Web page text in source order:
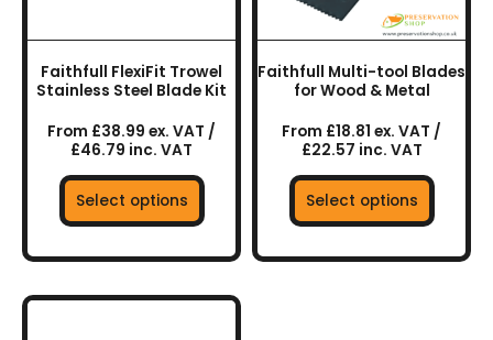
Faithfull FlexiFit Trowel
Stainless Steel Blade Kit
From £38.99 ex. VAT /
£46.79 inc. VAT
Select options
be
chosen
on
product
page
Faithfull Multi-tool Blades
for Wood & Metal
From £18.81 ex. VAT /
£22.57 inc. VAT
Select options
may
be
chosen
on
product
page